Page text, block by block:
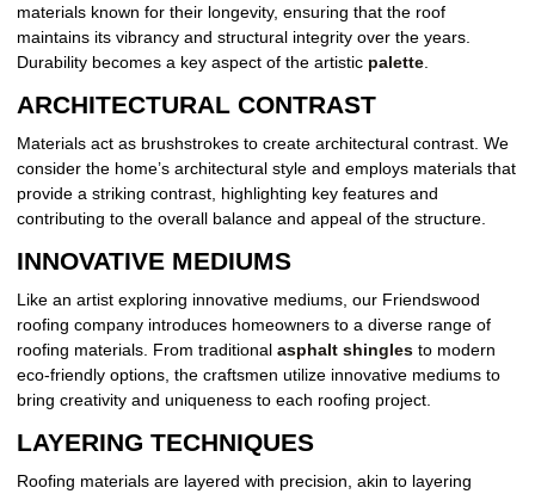
materials known for their longevity, ensuring that the roof
maintains its vibrancy and structural integrity over the years.
Durability becomes a key aspect of the artistic palette
ARCHITECTURAL CONTRAST
Materials act as brushstrokes to create architectural contrast. We
consider the home’s architectural style and employs materials that
provide a striking contrast, highlighting key features and
contributing to the overall balance and appeal of the structure.
INNOVATIVE MEDIUMS
Like an artist exploring innovative mediums, our Friendswood
roofing company introduces homeowners to a diverse range of
roofing materials. From traditional asphalt shingles to modern
eco-friendly options, the craftsmen utilize innovative mediums to
bring creativity and uniqueness to each roofing project.
LAYERING TECHNIQUES
Roofing materials are layered with precision, akin to layering